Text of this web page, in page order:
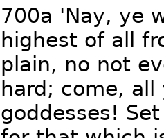
700a 'Nay, ye
highest of all
plain, no not
hard; come, all
goddesses!